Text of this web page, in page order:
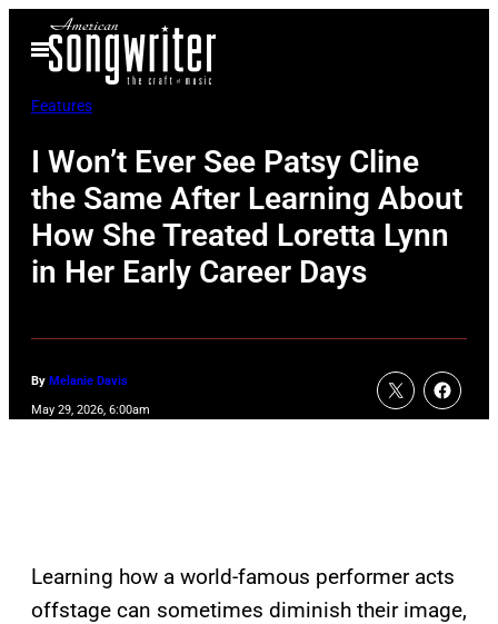
Open
Menu
Features
I Won’t Ever See Patsy Cline
the Same After Learning About
How She Treated Loretta Lynn
in Her Early Career Days
By Melanie Davis
May 29, 2026, 6:00am
Learning how a world-famous performer acts
offstage can sometimes diminish their image,